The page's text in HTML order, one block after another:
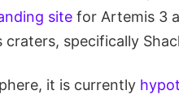
site for Artemis 3
specifically
it is currently